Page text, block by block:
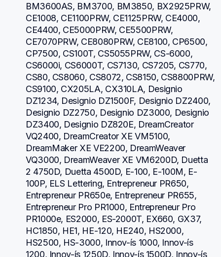
BM3600AS, BM3700, BM3850, BX2925PRW,
CE1008, CE1100PRW, CE1125PRW, CE4000,
CE4400, CE5000PRW, CE5500PRW,
CE7070PRW, CE8080PRW, CE8100, CP6500,
CP7500, CS100T, CS5055PRW, CS-6000,
CS6000i, CS6000T, CS7130, CS7205, CS770,
CS80, CS8060, CS8072, CS8150, CS8800PRW,
CS9100, CX205LA, CX310LA, Designio
DZ1234, Designio DZ1500F, Designio DZ2400,
Designio DZ2750, Designio DZ3000, Designio
DZ3400, Designio DZ820E, DreamCreator
VQ2400, DreamCreator XE VM5100,
DreamMaker XE VE2200, DreamWeaver
VQ3000, DreamWeaver XE VM6200D, Duetta
2 4750D, Duetta 4500D, E-100, E-100M, E-
100P, ELS Lettering, Entrepreneur PR650,
Entrepreneur PR650e, Entrepreneur PR655,
Entrepreneur Pro PR1000, Entrepreneur Pro
PR1000e, ES2000, ES-2000T, EX660, GX37,
HC1850, HE1, HE-120, HE240, HS2000,
HS2500, HS-3000, Innov-ís 1000, Innov-ís
1200, Innov-ís 1250D, Innov-ís 1500D, Innov-ís